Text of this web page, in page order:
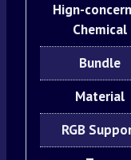
Hign-
Chemical
Bundle
Material
RGB